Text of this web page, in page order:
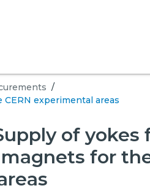
/
experimental areas
of yokes
for